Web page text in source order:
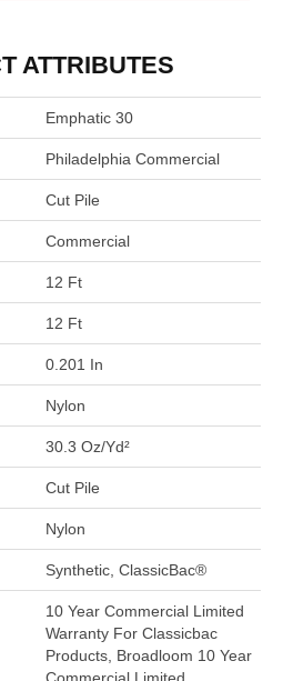
ATTRIBUTES
Emphatic 30
Philadelphia Commercial
Cut Pile
Commercial
12 Ft
12 Ft
0.201 In
Nylon
30.3 Oz/yd²
Cut Pile
Nylon
Synthetic, ClassicBac®
10 Year Commercial Limited
Warranty For Classicbac
Products, Broadloom 10 Year